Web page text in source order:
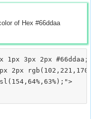
of Hex #66ddaa
1px 3px 2px #66ddaa;
2px